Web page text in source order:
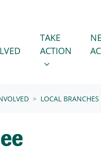
SUBMENU FOR
TAKE ACTION
SHOW
TAKE
ACTION
LOCAL BRANCHES